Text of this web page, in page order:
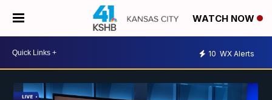
WATCH NOW
10 WX Alerts